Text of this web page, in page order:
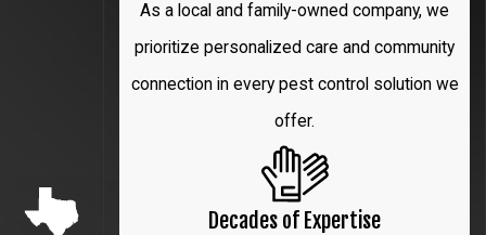
Park
As a local and family-owned company, we
prioritize personalized care and community
connection in every pest control solution we
offer.
Decades of Expertise